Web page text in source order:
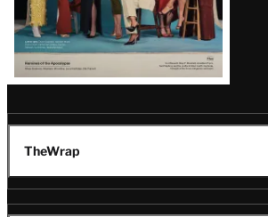
TheWrap